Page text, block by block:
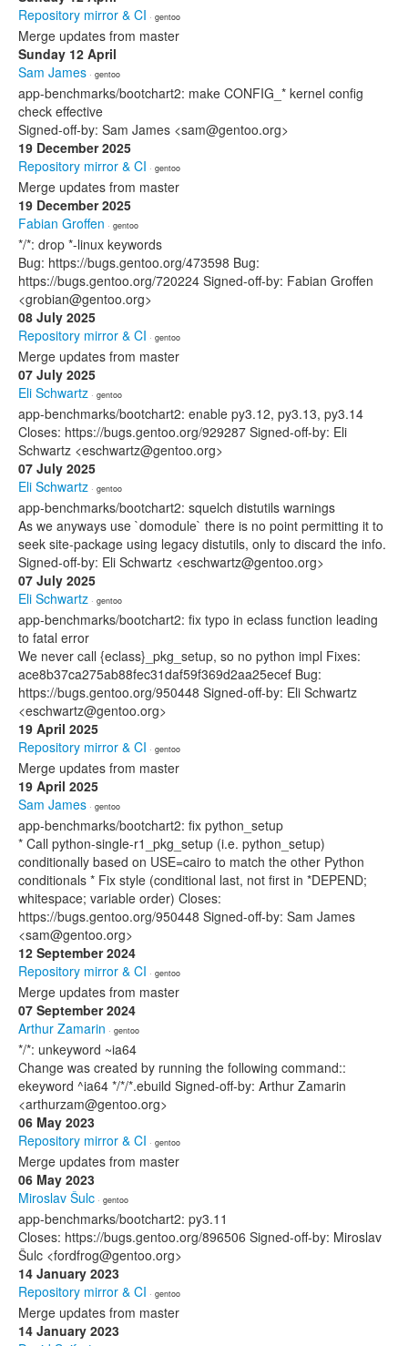
Repository mirror & CI · gentoo
Merge updates from master
Sunday 12 April
Sam James · gentoo
app-benchmarks/bootchart2: make CONFIG_* kernel config
check effective
Signed-off-by: Sam James <sam@gentoo.org>
19 December 2025
Repository mirror & CI · gentoo
Merge updates from master
19 December 2025
Fabian Groffen · gentoo
*/*: drop *-linux keywords
Bug: https://bugs.gentoo.org/473598 Bug:
https://bugs.gentoo.org/720224 Signed-off-by: Fabian Groffen
<grobian@gentoo.org>
08 July 2025
Repository mirror & CI · gentoo
Merge updates from master
07 July 2025
Eli Schwartz · gentoo
app-benchmarks/bootchart2: enable py3.12, py3.13, py3.14
Closes: https://bugs.gentoo.org/929287 Signed-off-by: Eli
Schwartz <eschwartz@gentoo.org>
07 July 2025
Eli Schwartz · gentoo
app-benchmarks/bootchart2: squelch distutils warnings
As we anyways use `domodule` there is no point permitting it to
seek site-package using legacy distutils, only to discard the info.
Signed-off-by: Eli Schwartz <eschwartz@gentoo.org>
07 July 2025
Eli Schwartz · gentoo
app-benchmarks/bootchart2: fix typo in eclass function leading
to fatal error
We never call {eclass}_pkg_setup, so no python impl Fixes:
ace8b37ca275ab88fec31daf59f369d2aa25ecef Bug:
https://bugs.gentoo.org/950448 Signed-off-by: Eli Schwartz
<eschwartz@gentoo.org>
19 April 2025
Repository mirror & CI · gentoo
Merge updates from master
19 April 2025
Sam James · gentoo
app-benchmarks/bootchart2: fix python_setup
* Call python-single-r1_pkg_setup (i.e. python_setup)
conditionally based on USE=cairo to match the other Python
conditionals * Fix style (conditional last, not first in *DEPEND;
whitespace; variable order) Closes:
https://bugs.gentoo.org/950448 Signed-off-by: Sam James
<sam@gentoo.org>
12 September 2024
Repository mirror & CI · gentoo
Merge updates from master
07 September 2024
Arthur Zamarin · gentoo
*/*: unkeyword ~ia64
Change was created by running the following command::
ekeyword ^ia64 */*/*.ebuild Signed-off-by: Arthur Zamarin
<arthurzam@gentoo.org>
06 May 2023
Repository mirror & CI · gentoo
Merge updates from master
06 May 2023
Miroslav Šulc · gentoo
app-benchmarks/bootchart2: py3.11
Closes: https://bugs.gentoo.org/896506 Signed-off-by: Miroslav
Šulc <fordfrog@gentoo.org>
14 January 2023
Repository mirror & CI · gentoo
Merge updates from master
14 January 2023